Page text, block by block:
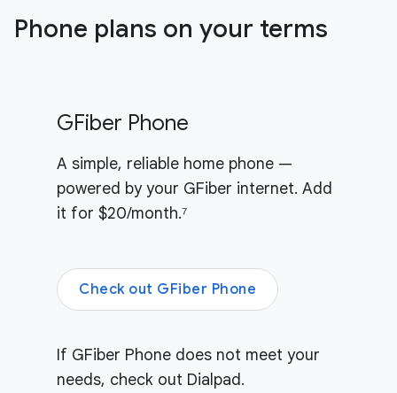
Phone plans on your terms
GFiber Phone
A simple, reliable home phone —
powered by your GFiber internet. Add
it for $20/month.⁷
Check out GFiber Phone
If GFiber Phone does not meet your
needs, check out Dialpad.